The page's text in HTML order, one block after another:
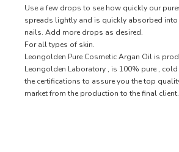
Use a few drops to see how quickly our
spreads lightly and is quickly absorbed into
nails. Add more drops as desired.
For all types of skin.
Leongolden Pure Cosmetic Argan Oil is
Leongolden Laboratory , is 100% pure ,
the certifications to assure you the top
market from the production to the final client.